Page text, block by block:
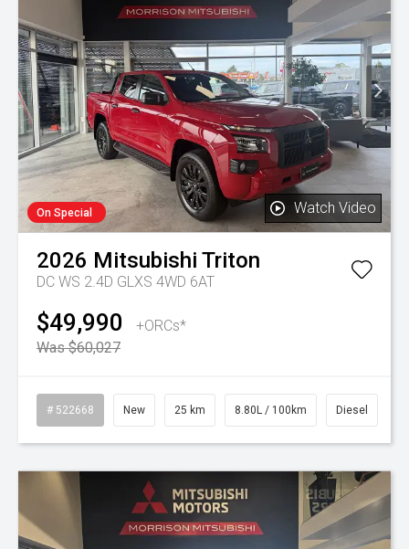
On Special Watch Video
2026 Mitsubishi Triton
DC WS 2.4D GLXS 4WD 6AT
$49,990
+ORCs*
Was $60,027
# 522668 New 25 km 8.80L / 100km Diesel